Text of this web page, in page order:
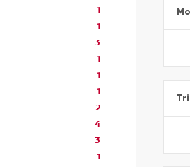
1
1
3
1
1
1
2
4
3
1